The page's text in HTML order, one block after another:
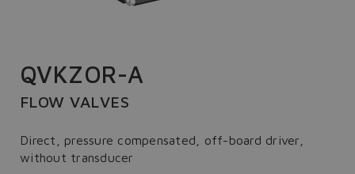
QVKZOR-A
FLOW VALVES
Direct, pressure compensated, off-board driver,
without transducer